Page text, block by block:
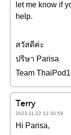
let me know if
help.
สวัสดีค่ะ
ปริษา Parisa
Team
Terry
2023-11-22 12:30:59
Hi Parisa,